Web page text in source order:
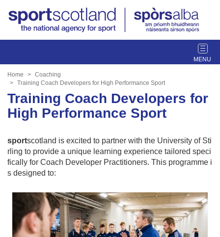
T
o
l
e
v
i
g
i
o
Home
Coaching
Training Coach Developers for High Performance Sport
Training Coach Developers for
High Performance Sport
sportscotland is excited to partner with the University of Sti
rling to provide a unique learning experience tailored speci
fically for Coach Developer Practitioners. This programme i
s designed to: